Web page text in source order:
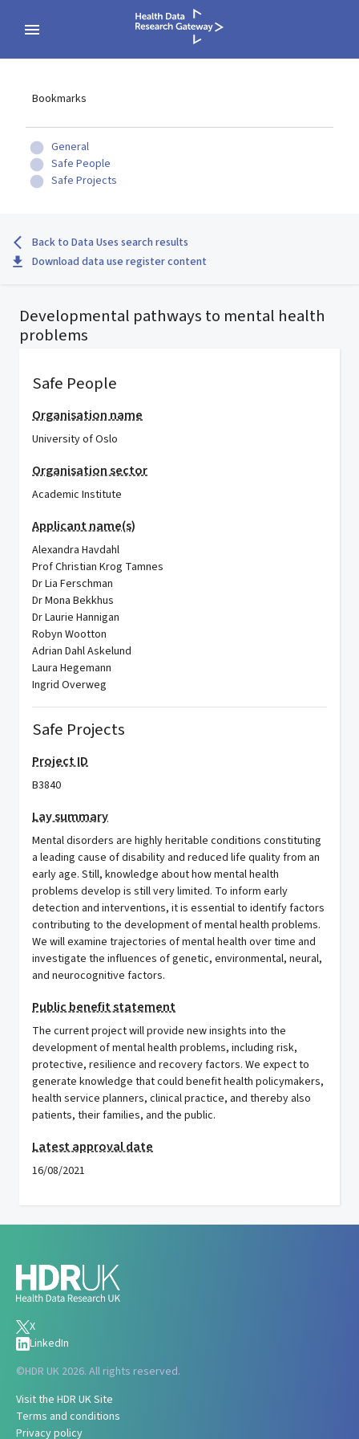
Bookmarks
General
Safe People
Safe Projects
Back to Data Uses search results
Download data use register content
Developmental pathways to mental health
problems
Safe People
Organisation name
University of Oslo
Organisation sector
Academic Institute
Applicant name(s)
Alexandra Havdahl
Prof Christian Krog Tamnes
Dr Lia Ferschman
Dr Mona Bekkhus
Dr Laurie Hannigan
Robyn Wootton
Adrian Dahl Askelund
Laura Hegemann
Ingrid Overweg
Safe Projects
Project ID
B3840
Lay summary
Mental disorders are highly heritable conditions constituting
a leading cause of disability and reduced life quality from an
early age. Still, knowledge about how mental health
problems develop is still very limited. To inform early
detection and interventions, it is essential to identify factors
contributing to the development of mental health problems.
We will examine trajectories of mental health over time and
investigate the influences of genetic, environmental, neural,
and neurocognitive factors.
Public benefit statement
The current project will provide new insights into the
development of mental health problems, including risk,
protective, resilience and recovery factors. We expect to
generate knowledge that could benefit health policymakers,
health service planners, clinical practice, and thereby also
patients, their families, and the public.
Latest approval date
16/08/2021
X
LinkedIn
©HDR UK 2026. All rights reserved.
Visit the HDR UK Site
Terms and conditions
Privacy policy